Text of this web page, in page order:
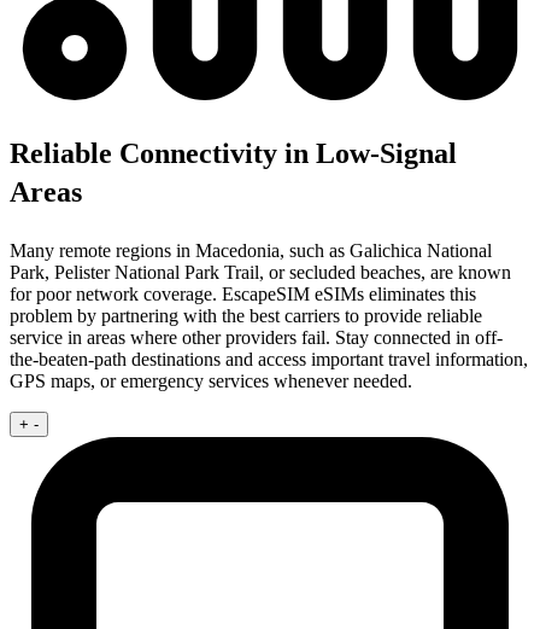
Reliable Connectivity in Low-Signal
Areas
Many remote regions in Macedonia, such as Galichica National
Park, Pelister National Park Trail, or secluded beaches, are known
for poor network coverage. EscapeSIM eSIMs eliminates this
problem by partnering with the best carriers to provide reliable
service in areas where other providers fail. Stay connected in off-
the-beaten-path destinations and access important travel information,
GPS maps, or emergency services whenever needed.
+ -